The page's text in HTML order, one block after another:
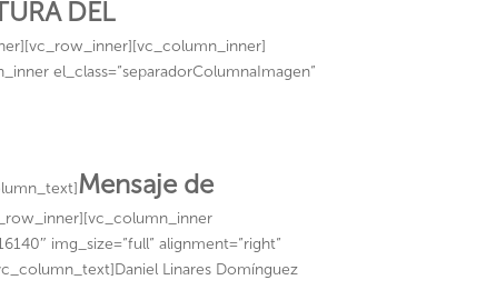
DEL
el_class=”separadorColumnaImagen”
Mensaje de
img_size=”full” alignment=”right”
Linares Domínguez